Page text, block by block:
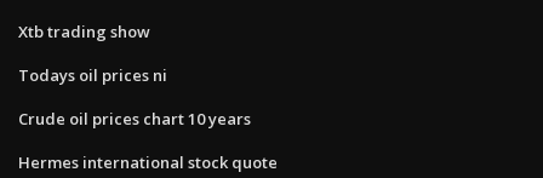
Xtb trading show
Todays oil prices ni
Crude oil prices chart 10 years
Hermes international stock quote